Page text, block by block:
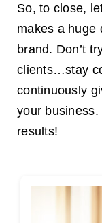
So, to close,
makes a huge
brand. Don’t
clients…stay
continuously
your business.
results!